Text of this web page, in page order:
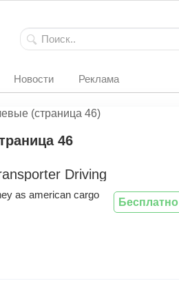
Новости Реклама
(страница 46)
46
Driving
as american cargo
Бесплатно